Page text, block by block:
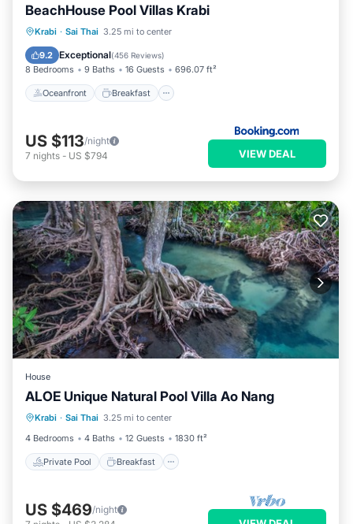
BeachHouse Pool Villas Krabi
Krabi · Sai Thai 3.25 mi to center
9.2 Exceptional(456 Reviews)
8 Bedrooms 9 Baths 16 Guests 696.07 ft²
Oceanfront Breakfast
Oceanfront
Breakfast
EV Charge Station
US $113/night
7 nights - US $794 VIEW DEAL
House
ALOE Unique Natural Pool Villa Ao Nang
Krabi · Sai Thai 3.25 mi to center
4 Bedrooms
4 Baths 12 Guests 1830 ft²
Private Pool Breakfast
Private Pool Breakfast
Parking
Pool
US $469/night